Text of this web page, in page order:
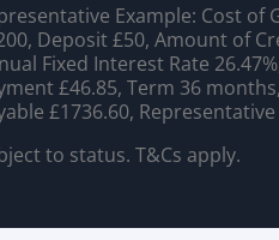
Example: Cost of
Deposit £50, Amount of
Fixed Interest Rate
£46.85, Term 36
£1736.60, Representative
to status. T&Cs apply.